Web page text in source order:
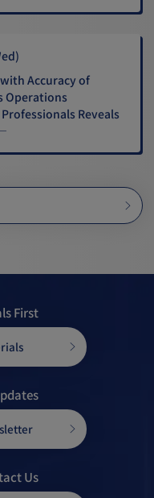
Accuracy of
Operations
Reveals
First
Us